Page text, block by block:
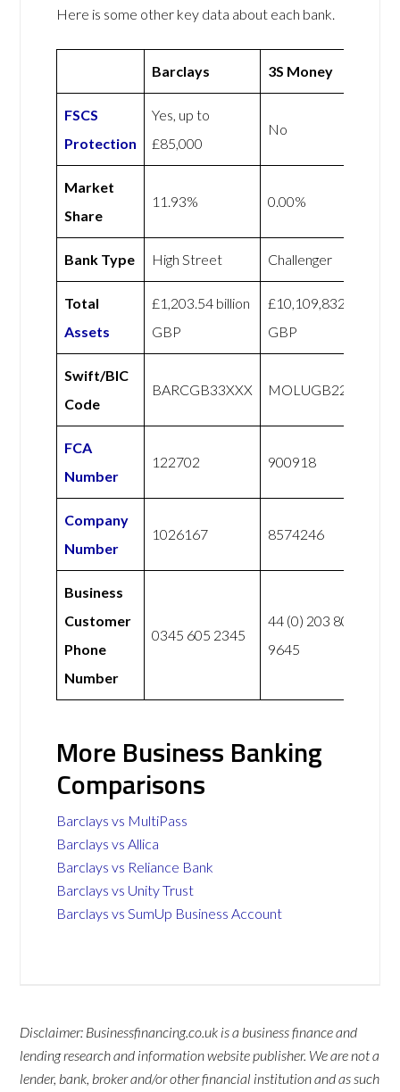
Here is some other key data about each bank.
Barclays 3S Money
FSCS
Protection
Yes, up to
£85,000
No
Market
Share
11.93% 0.00%
Bank Type High Street Challenger
Total
Assets
£1,203.54 billion
GBP
£10,109,832
GBP
Swift/BIC
Code
BARCGB33XXX MOLUGB22XXX
FCA
Number
122702 900918
Company
Number
1026167 8574246
Business
Customer
Phone
Number
0345 605 2345
44 (0) 203 807
9645
More Business Banking
Comparisons
Barclays vs MultiPass
Barclays vs Allica
Barclays vs Reliance Bank
Barclays vs Unity Trust
Barclays vs SumUp Business Account
Disclaimer: Businessfinancing.co.uk is a business finance and
lending research and information website publisher. We are not a
lender, bank, broker and/or other financial institution and as such